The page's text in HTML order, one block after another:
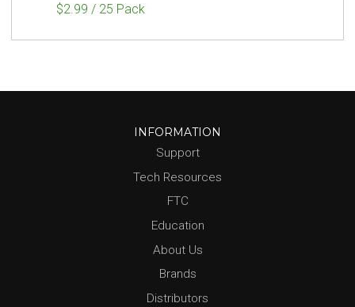
$2.99 / 25 Pack
INFORMATION
Support
Tech Resources
FTC
Education
About Us
Brands
Distributors